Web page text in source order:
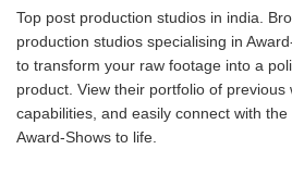
Top post production studios in india.
production studios specialising in
to transform your raw footage into a
product. View their portfolio of previous
capabilities, and easily connect with
Award-Shows to life.